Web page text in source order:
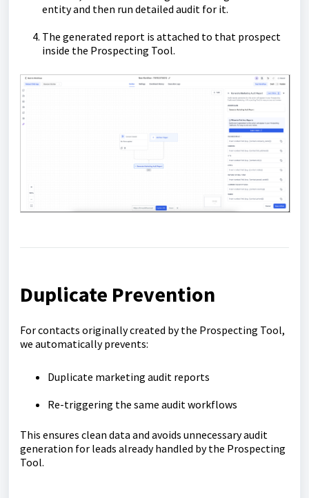
entity and then run detailed audit for it.
The generated report is attached to that prospect
inside the Prospecting Tool.
Duplicate Prevention
For contacts originally created by the Prospecting Tool,
we automatically prevents:
Duplicate marketing audit reports
Re-triggering the same audit workflows
This ensures clean data and avoids unnecessary audit
generation for leads already handled by the Prospecting
Tool.